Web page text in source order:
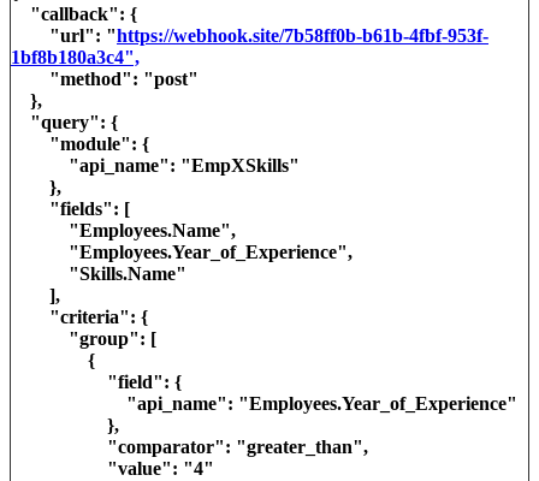
"callback": {
"url": "https://webhook.site/7b58ff0b-b61b-4fbf-953f-
1bf8b180a3c4",
"method": "post"
},
"query": {
"module": {
"api_name": "EmpXSkills"
},
"fields": [
"Employees.Name",
"Employees.Year_of_Experience",
"Skills.Name"
],
"criteria": {
"group": [
{
"field": {
"api_name": "Employees.Year_of_Experience"
},
"comparator": "greater_than",
"value": "4"